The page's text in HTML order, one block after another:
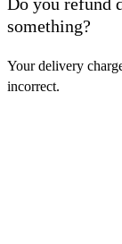
something?
Your delivery
incorrect.